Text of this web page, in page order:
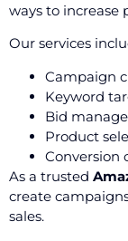
ways to increase
Our services
Campaign
Keyword
Bid
Product
Conversion
As a trusted
create
sales.